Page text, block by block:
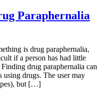
Paraphernalia
is drug paraphernalia,
if a person has had little
drug paraphernalia can
using drugs. The user may
but […]